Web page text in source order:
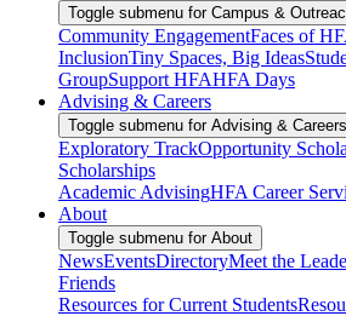
Toggle submenu for Campus &
Community EngagementFaces of
InclusionTiny Spaces, Big Ideas
GroupSupport HFAHFA Days
Advising & Careers
Toggle submenu for Advising & Careers
Exploratory TrackOpportunity
Scholarships
Academic AdvisingHFA Career
About
Toggle submenu for About
NewsEventsDirectoryMeet the
Friends
Resources for Current Students